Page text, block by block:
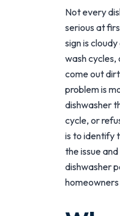
Not every
serious at
sign is
wash cycles,
come out
problem is
dishwasher
cycle, or
is to identify
the issue
dishwasher